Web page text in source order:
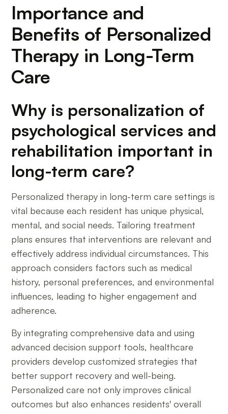
Importance and
Benefits of Personalized
Therapy in Long-Term
Care
Why is personalization of
psychological services and
rehabilitation important in
long-term care?
Personalized therapy in long-term care settings is
vital because each resident has unique physical,
mental, and social needs. Tailoring treatment
plans ensures that interventions are relevant and
effectively address individual circumstances. This
approach considers factors such as medical
history, personal preferences, and environmental
influences, leading to higher engagement and
adherence.
By integrating comprehensive data and using
advanced decision support tools, healthcare
providers develop customized strategies that
better support recovery and well-being.
Personalized care not only improves clinical
outcomes but also enhances residents' overall